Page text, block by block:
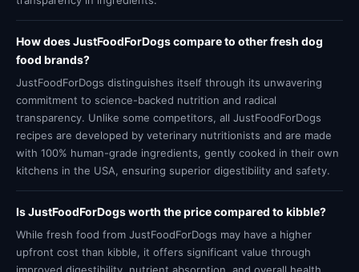
How does JustFoodForDogs compare to other fresh dog
food brands?
JustFoodForDogs distinguishes itself through its unwavering
commitment to science-backed nutrition and radical
transparency. Unlike some competitors, all JustFoodForDogs
recipes are developed by veterinary nutritionists and are made
with 100% human-grade ingredients, gently cooked in their own
kitchens in the USA, ensuring superior digestibility and safety.
Is JustFoodForDogs worth the price compared to kibble?
While fresh food from JustFoodForDogs may have a higher
upfront cost than kibble, it offers significant value through